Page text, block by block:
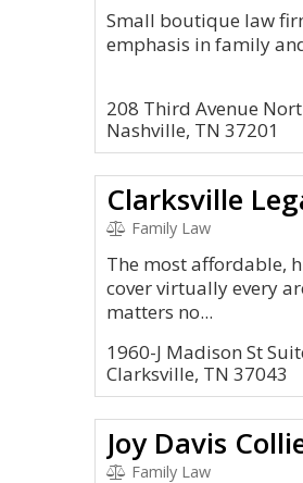
Small boutique law
emphasis in family
208 Third Avenue
Nashville, TN 37201
Clarksville
Family Law
The most affordable,
cover virtually every
matters no...
1960-J Madison St
Clarksville, TN 37043
Joy Davis
Family Law